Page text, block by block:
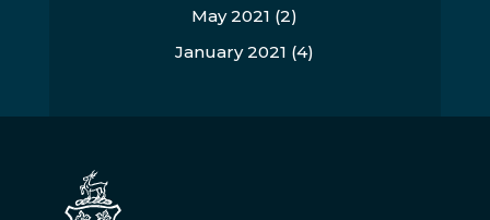
May 2021 (2)
January 2021 (4)